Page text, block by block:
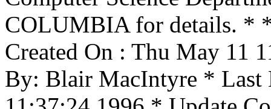
COLUMBIA for details. *
Created On : Thu May 11
By: Blair MacIntyre * Last